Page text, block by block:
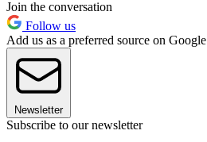
Join the conversation
Follow us
Add us as a preferred source on Google
Newsletter
Subscribe to our newsletter